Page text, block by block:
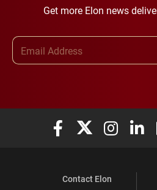
Get more Elon news
Elon University Facebook
Elon University
Elon
Contact Elon